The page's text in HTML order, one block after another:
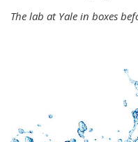
The lab at Yale in boxes